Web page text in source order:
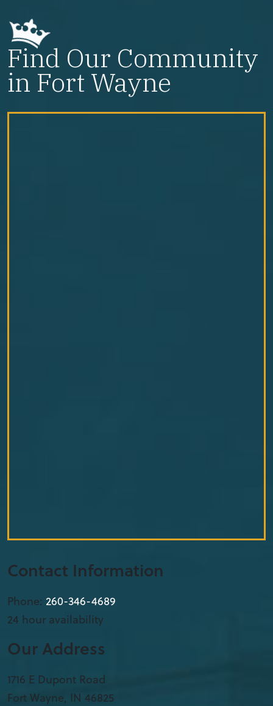
Find Our Community
in Fort Wayne
Contact Information
Phone: 260-346-4689
24 hour availability
Our Address
1716 E Dupont Road
Fort Wayne, IN 46825